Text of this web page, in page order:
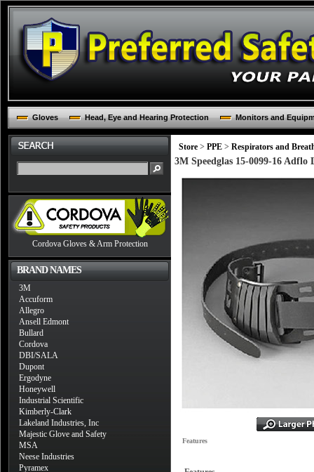
Gloves Head, Eye and Hearing Protection Monitors and
Cordova Gloves & Arm Protection
BRAND NAMES
3M
Accuform
Allegro
Ansell Edmont
Bullard
Cordova
DBI/SALA
Dupont
Ergodyne
Honeywell
Industrial Scientific
Kimberly-Clark
Lakeland Industries, Inc
Majestic Glove and Safety
MSA
Neese Industries
Pyramex
Store > PPE > Respirators and
3M Speedglas 15-0099-16
Features